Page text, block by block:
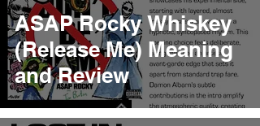
ASAP Rocky Whiskey
(Release Me) Meaning
and Review